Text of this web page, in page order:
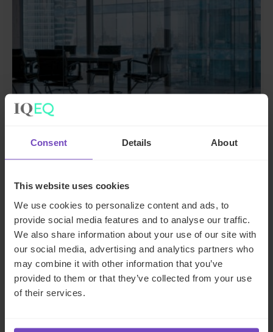
Consent Details About
This website uses cookies
We use cookies to personalize content and ads, to
provide social media features and to analyse our traffic.
We also share information about your use of our site with
our social media, advertising and analytics partners who
may combine it with other information that you’ve
provided to them or that they’ve collected from your use
of their services.
DEBT, CAPITAL MARKETS AND CORPORATE
enhances operational
procedures and controls with
IQ-EQ support
By Shaun Geils